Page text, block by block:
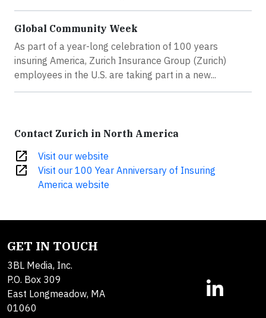
Global Community Week
As part of a year-long celebration of 100 years
insuring America, Zurich Insurance Group (Zurich)
employees in the U.S. are taking part in a new...
Contact Zurich in North America
open_in_new Visit our website
open_in_new
Visit our 100 Year Anniversary of Insuring
America website
GET IN TOUCH
3BL Media, Inc.
P.O. Box 309
East Longmeadow, MA
01060